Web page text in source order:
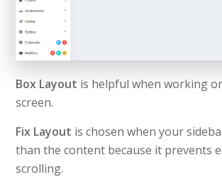
Box Layout is helpful when working
screen.
Fix Layout is chosen when your
than the content because it prevents
scrolling.